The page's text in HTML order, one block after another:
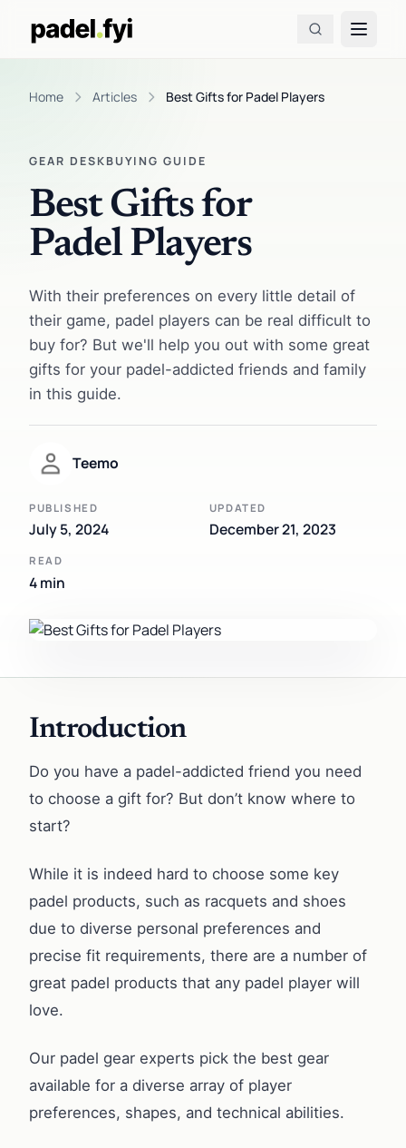
Home Articles Best Gifts for Padel Players
GEAR DESKBUYING GUIDE
Best Gifts for
Padel Players
With their preferences on every little detail of
their game, padel players can be real difficult to
buy for? But we'll help you out with some great
gifts for your padel-addicted friends and family
in this guide.
Teemo
PUBLISHED
July 5, 2024
UPDATED
December 21, 2023
READ
4 min
Introduction
Do you have a padel-addicted friend you need
to choose a gift for? But don’t know where to
start?
While it is indeed hard to choose some key
padel products, such as racquets and shoes
due to diverse personal preferences and
precise fit requirements, there are a number of
great padel products that any padel player will
love.
Our padel gear experts pick the best gear
available for a diverse array of player
preferences, shapes, and technical abilities.